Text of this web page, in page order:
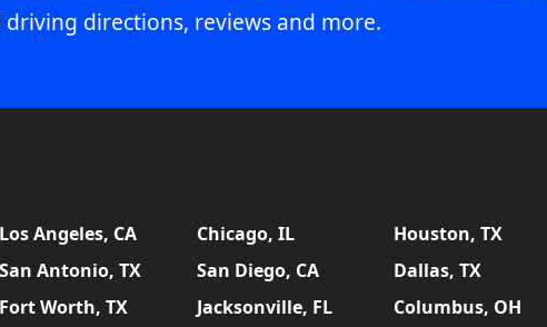
directions, reviews and more.
Los Angeles, CA Chicago, IL
Houston, TX
San Antonio, TX San Diego, CA
Dallas, TX
Fort Worth, TX Jacksonville, FL Columbus, OH